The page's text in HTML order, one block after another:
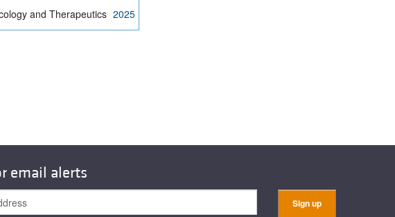
and Therapeutics 2025
email alerts